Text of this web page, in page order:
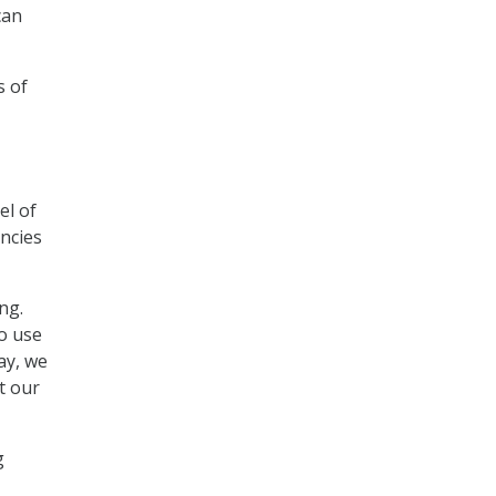
of
of
use
we
our